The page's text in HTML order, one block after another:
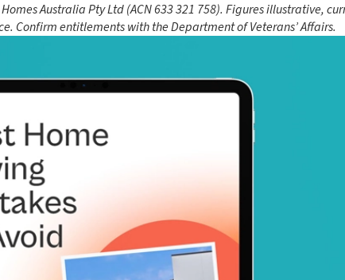
Australia Pty Ltd (ACN 633 321 758). Figures illustrative,
Confirm entitlements with the Department of Veterans’ Affairs.